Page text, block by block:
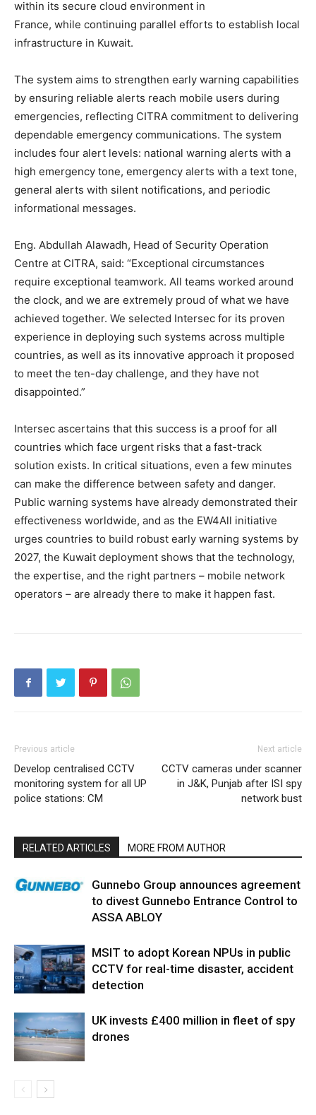
within its secure cloud environment in
France, while continuing parallel efforts to establish local
infrastructure in Kuwait.
The system aims to strengthen early warning capabilities
by ensuring reliable alerts reach mobile users during
emergencies, reflecting CITRA commitment to delivering
dependable emergency communications. The system
includes four alert levels: national warning alerts with a
high emergency tone, emergency alerts with a text tone,
general alerts with silent notifications, and periodic
informational messages.
Eng. Abdullah Alawadh, Head of Security Operation
Centre at CITRA, said: “Exceptional circumstances
require exceptional teamwork. All teams worked around
the clock, and we are extremely proud of what we have
achieved together. We selected Intersec for its proven
experience in deploying such systems across multiple
countries, as well as its innovative approach it proposed
to meet the ten-day challenge, and they have not
disappointed.”
Intersec ascertains that this success is a proof for all
countries which face urgent risks that a fast-track
solution exists. In critical situations, even a few minutes
can make the difference between safety and danger.
Public warning systems have already demonstrated their
effectiveness worldwide, and as the EW4All initiative
urges countries to build robust early warning systems by
2027, the Kuwait deployment shows that the technology,
the expertise, and the right partners – mobile network
operators – are already there to make it happen fast.
Previous article
Develop centralised CCTV
monitoring system for all UP
police stations: CM
Next article
CCTV cameras under scanner
in J&K, Punjab after ISI spy
network bust
RELATED ARTICLES MORE FROM AUTHOR
Gunnebo Group announces agreement
to divest Gunnebo Entrance Control to
ASSA ABLOY
MSIT to adopt Korean NPUs in public
CCTV for real-time disaster, accident
detection
UK invests £400 million in fleet of spy
drones